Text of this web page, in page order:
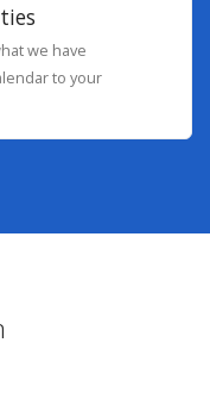
we have
to your